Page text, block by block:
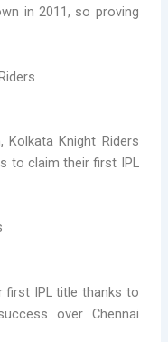
in 2011, so proving
Kolkata Knight Riders
to claim their first IPL
first IPL title thanks to
over Chennai